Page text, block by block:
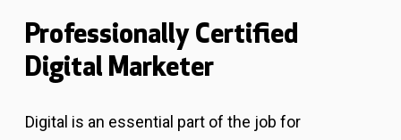
Professionally Certified
Digital Marketer
Digital is an essential part of the job for